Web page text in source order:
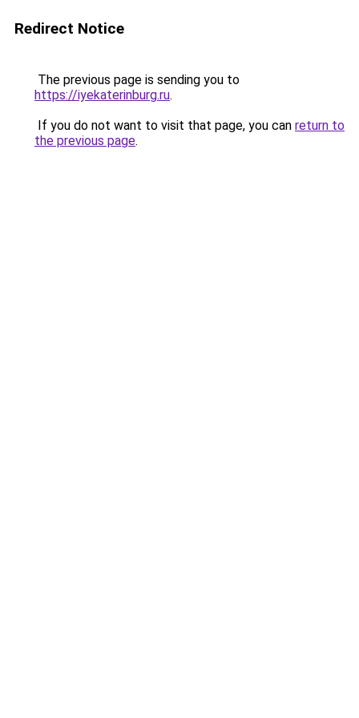
Redirect Notice
The previous page is sending you to
https://iyekaterinburg.ru.
If you do not want to visit that page, you can return to
the previous page.